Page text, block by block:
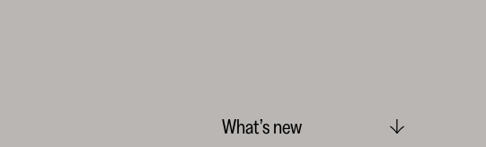
What’s new